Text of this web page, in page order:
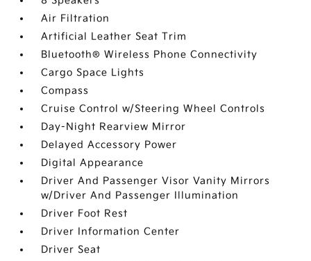
Air Filtration
Artificial Leather Seat Trim
Bluetooth® Wireless Phone Connectivity
Cargo Space Lights
Compass
Cruise Control w/Steering Wheel Controls
Day-Night Rearview Mirror
Delayed Accessory Power
Digital Appearance
Driver And Passenger Visor Vanity Mirrors
w/Driver And Passenger Illumination
Driver Foot Rest
Driver Information Center
Driver Seat